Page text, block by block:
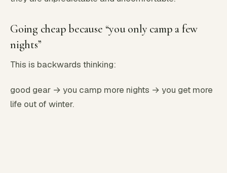
Going cheap because “you only camp a few
nights”
This is backwards thinking:
good gear → you camp more nights → you get more
life out of winter.